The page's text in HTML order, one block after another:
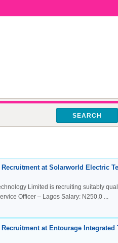
SEARCH
Recruitment at Solarworld Electric
Limited is recruiting suitably
Officer – Lagos Salary: N250,0 ...
at Entourage Integrated